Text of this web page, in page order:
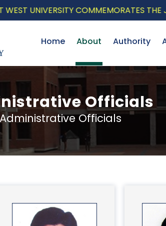
UNIVERSITY COMMEMORATES THE JULY
Home About Authority
Officials
Officials